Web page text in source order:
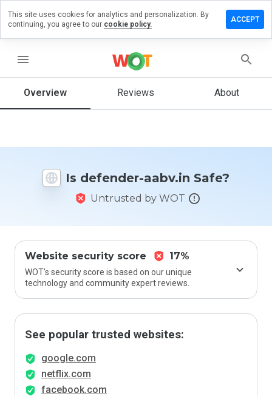
menu
Overview Reviews About
Is defender-aabv.in Safe?
Untrusted by WOT
Website security score 17%
WOT’s security score is based on our unique
technology and community expert reviews.
See popular trusted websites:
google.com
netflix.com
facebook.com
a
on
you
This site uses cookies for analytics and personalization. By
continuing, you agree to our cookie policy.
ACCEPT